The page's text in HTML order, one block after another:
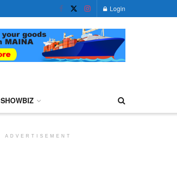
Login
SHOWBIZ
ADVERTISEMENT